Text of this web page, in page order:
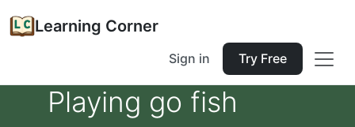
Learning Corner
Sign in Try Free
Playing go fish